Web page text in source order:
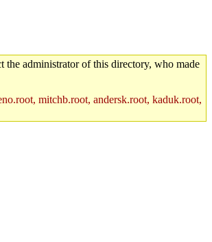
the administrator of this directory, who made
mitchb.root, andersk.root, kaduk.root,